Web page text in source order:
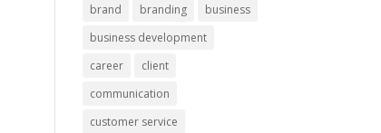
brand branding
business
business development
career
client
communication
customer service